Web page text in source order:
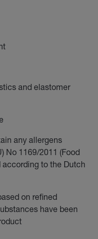
and elastomer
any allergens
No 1169/2011 (Food
to the Dutch
on refined
have been